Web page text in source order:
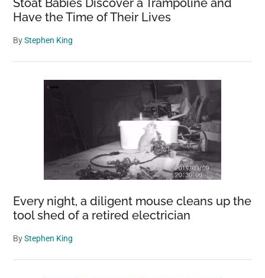
Have the Time of Their Lives
ByStephen King
Every night, a diligent mouse cleans up the
tool shed of a retired electrician
ByStephen King